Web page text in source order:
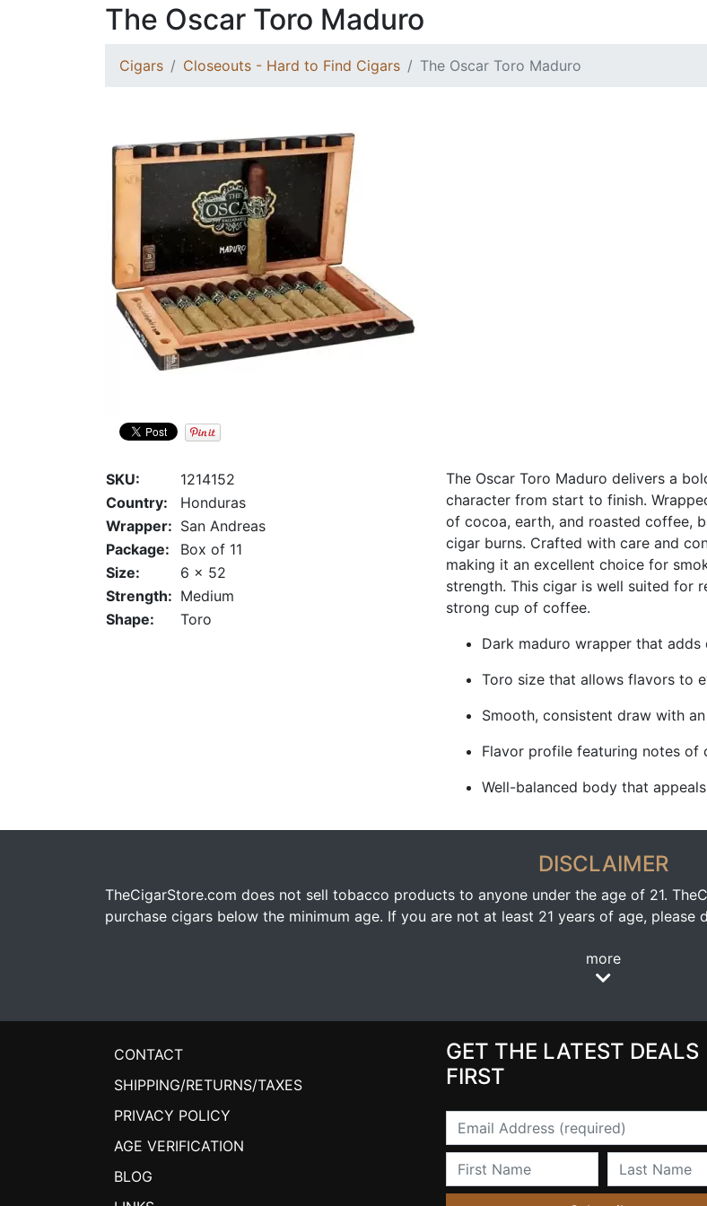
The Oscar Toro Maduro
Cigars Closeouts - Hard to Find Cigars The Oscar Toro Maduro
SKU:
1214152
Country:
Honduras
Wrapper: San Andreas
Package:
Box of 11
Size:
6 x 52
Strength: Medium
Shape:
Toro
The Oscar Toro Maduro delivers a
character from start to finish.
of cocoa, earth, and roasted coffee,
cigar burns. Crafted with care and
making it an excellent choice for
strength. This cigar is well suited for
strong cup of coffee.
Dark maduro wrapper that adds
Toro size that allows flavors to
Smooth, consistent draw with
Flavor profile featuring notes of
Well-balanced body that
DISCLAIMER
TheCigarStore.com does not sell tobacco products to anyone under the age of 21.
purchase cigars below the minimum age. If you are not at least 21 years of age, please
more
CONTACT
SHIPPING/RETURNS/TAXES
PRIVACY POLICY
AGE VERIFICATION
BLOG
GET THE LATEST DEALS
FIRST
Email
First Name Last Name